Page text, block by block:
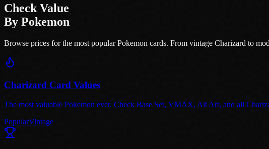
Check Value
By Pokemon
Browse prices for the most popular Pokemon cards. From vintage Charizard to
Charizard Card Values
The most valuable Pokemon ever. Check Base Set, VMAX, Alt Art, and all
PopularVintage